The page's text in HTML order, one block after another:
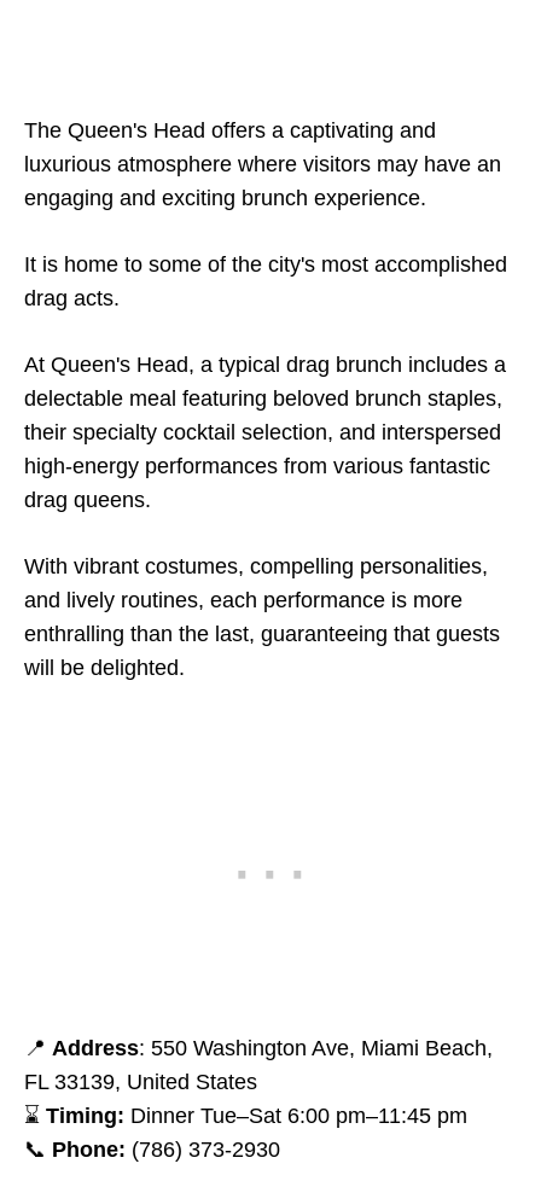
The Queen's Head offers a captivating and
luxurious atmosphere where visitors may have an
engaging and exciting brunch experience.
It is home to some of the city's most accomplished
drag acts.
At Queen's Head, a typical drag brunch includes a
delectable meal featuring beloved brunch staples,
their specialty cocktail selection, and interspersed
high-energy performances from various fantastic
drag queens.
With vibrant costumes, compelling personalities,
and lively routines, each performance is more
enthralling than the last, guaranteeing that guests
will be delighted.
📍 Address: 550 Washington Ave, Miami Beach,
FL 33139, United States
⌛ Timing: Dinner Tue–Sat 6:00 pm–11:45 pm
📞 Phone: (786) 373-2930